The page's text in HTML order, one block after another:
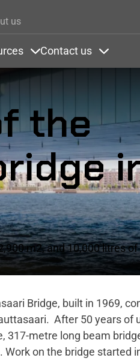
us
Contact us
the
m2, and 10,000 litres
Bridge, built in 1969,
After 50 years of
317-metre long beam
Work on the bridge started